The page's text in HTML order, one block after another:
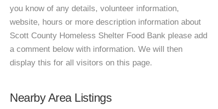
you know of any details, volunteer information,
website, hours or more description information about
Scott County Homeless Shelter Food Bank please add
a comment below with information. We will then
display this for all visitors on this page.
Nearby Area Listings